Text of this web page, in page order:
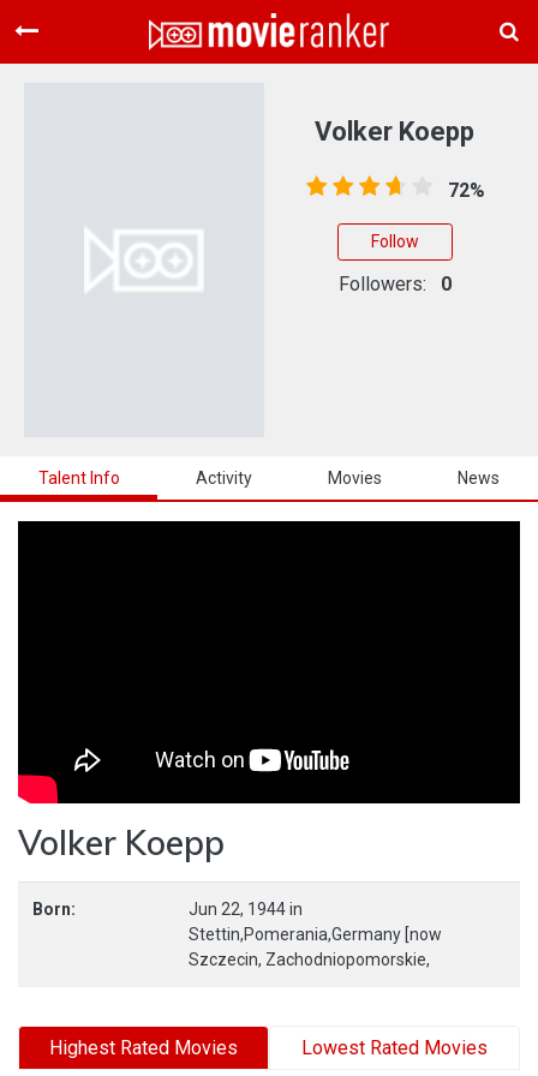
Home
About Us
Talent Info Activity Movies News
Volker Koepp
Born: Jun 22, 1944in
Stettin,Pomerania,Germany [now
Szczecin, Zachodniopomorskie,
Highest Rated Movies Lowest Rated Movies
Volker Koepp
72%
Follow
Followers: 0